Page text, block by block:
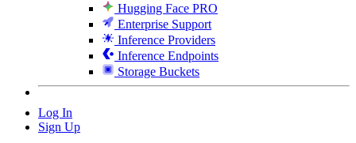
Hugging Face PRO
Enterprise Support
Inference Providers
Inference Endpoints
Storage Buckets
Log In
Sign Up